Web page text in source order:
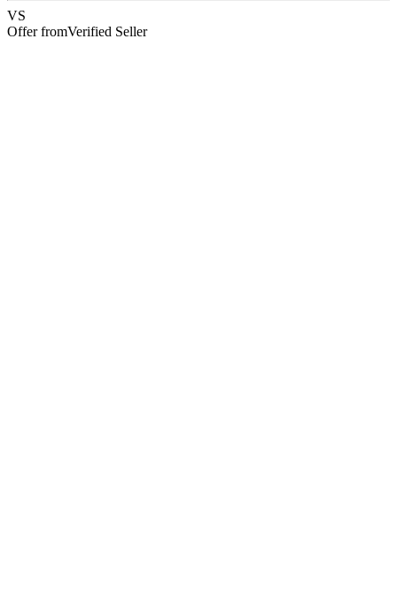
VS
Offer fromVerified Seller